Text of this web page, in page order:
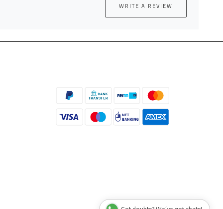
WRITE A REVIEW